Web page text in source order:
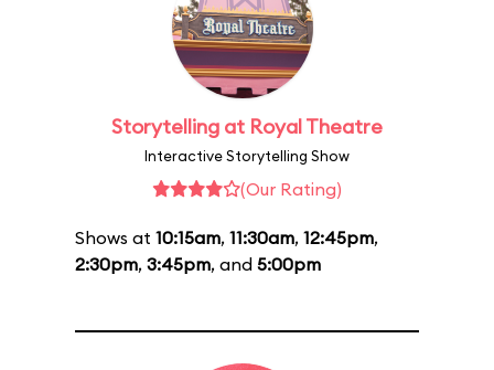
Storytelling at Royal Theatre
Interactive Storytelling Show
(Our Rating)
Shows at 10:15am, 11:30am, 12:45pm,
2:30pm, 3:45pm, and 5:00pm